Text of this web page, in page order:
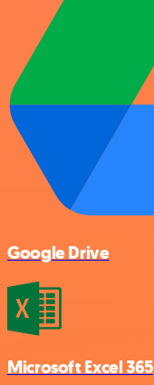
Google Drive
Microsoft Excel 365